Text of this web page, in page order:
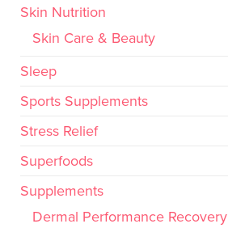
Skin Nutrition
Skin Care & Beauty
Sleep
Sports Supplements
Stress Relief
Superfoods
Supplements
Dermal Performance Recovery